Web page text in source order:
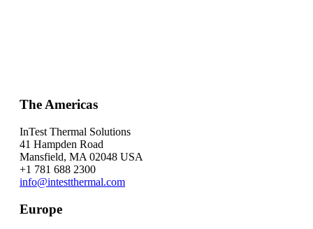
The Americas
InTest Thermal Solutions
41 Hampden Road
Mansfield, MA 02048 USA
+1 781 688 2300
info@intestthermal.com
Europe